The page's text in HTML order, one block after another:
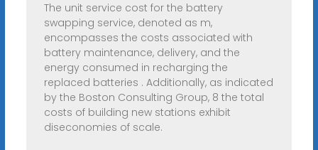
The unit service cost for the battery
swapping service, denoted as m,
encompasses the costs associated with
battery maintenance, delivery, and the
energy consumed in recharging the
replaced batteries . Additionally, as indicated
by the Boston Consulting Group, 8 the total
costs of building new stations exhibit
diseconomies of scale.